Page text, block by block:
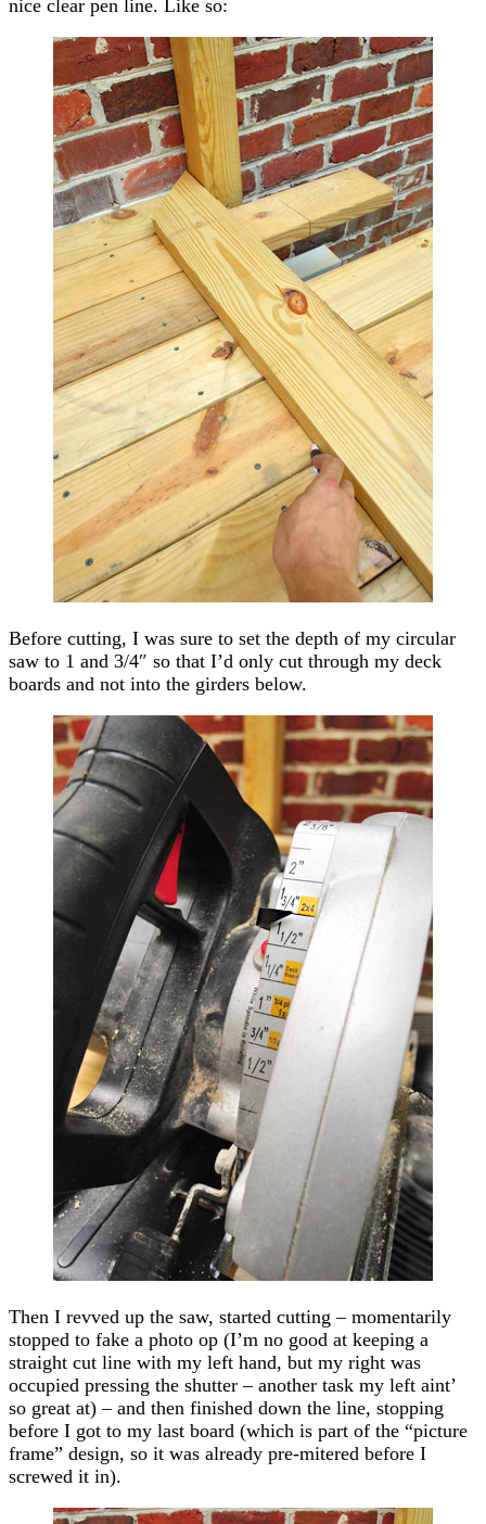
nice clear pen line. Like so:
Before cutting, I was sure to set the depth of my circular
saw to 1 and 3/4″ so that I’d only cut through my deck
boards and not into the girders below.
Then I revved up the saw, started cutting – momentarily
stopped to fake a photo op (I’m no good at keeping a
straight cut line with my left hand, but my right was
occupied pressing the shutter – another task my left aint’
so great at) – and then finished down the line, stopping
before I got to my last board (which is part of the “picture
frame” design, so it was already pre-mitered before I
screwed it in).